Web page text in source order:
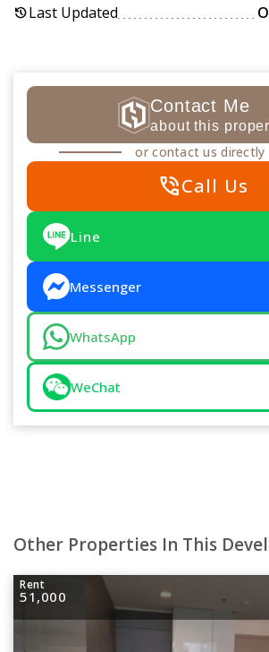
historyLast Updated
Contact Me
about this
or contact us directly
phone_in_talkCall Us
Line
Messenger
WhatsApp
WeChat
Other Properties In This
Rent
51,000